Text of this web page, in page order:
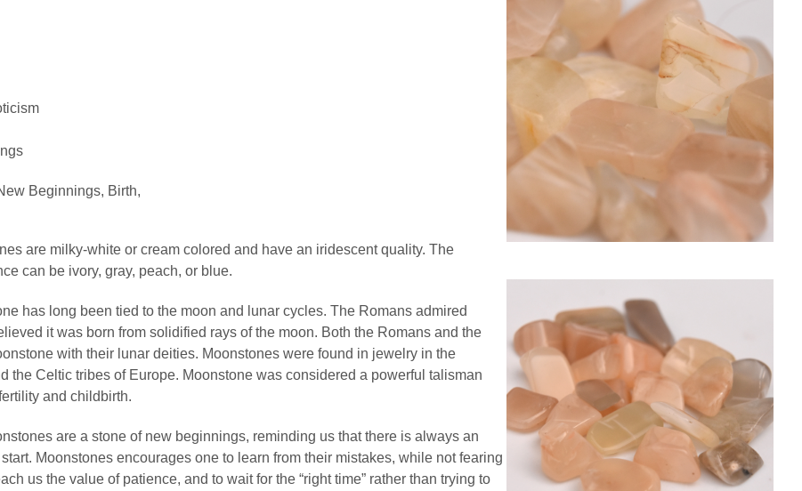
Beginnings, Birth,
are milky-white or cream colored and have an iridescent quality. The
can be ivory, gray, peach, or blue.
has long been tied to the moon and lunar cycles. The Romans admired
it was born from solidified rays of the moon. Both the Romans and the
with their lunar deities. Moonstones were found in jewelry in the
the Celtic tribes of Europe. Moonstone was considered a powerful talisman
and childbirth.
are a stone of new beginnings, reminding us that there is always an
Moonstones encourages one to learn from their mistakes, while not fearing
us the value of patience, and to wait for the “right time” rather than trying to